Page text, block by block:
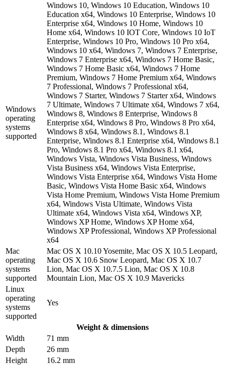
Windows
operating
systems
supported
Windows 10, Windows 10 Education, Windows 10
Education x64, Windows 10 Enterprise, Windows 10
Enterprise x64, Windows 10 Home, Windows 10
Home x64, Windows 10 IOT Core, Windows 10 IoT
Enterprise, Windows 10 Pro, Windows 10 Pro x64,
Windows 10 x64, Windows 7, Windows 7 Enterprise,
Windows 7 Enterprise x64, Windows 7 Home Basic,
Windows 7 Home Basic x64, Windows 7 Home
Premium, Windows 7 Home Premium x64, Windows
7 Professional, Windows 7 Professional x64,
Windows 7 Starter, Windows 7 Starter x64, Windows
7 Ultimate, Windows 7 Ultimate x64, Windows 7 x64,
Windows 8, Windows 8 Enterprise, Windows 8
Enterprise x64, Windows 8 Pro, Windows 8 Pro x64,
Windows 8 x64, Windows 8.1, Windows 8.1
Enterprise, Windows 8.1 Enterprise x64, Windows 8.1
Pro, Windows 8.1 Pro x64, Windows 8.1 x64,
Windows Vista, Windows Vista Business, Windows
Vista Business x64, Windows Vista Enterprise,
Windows Vista Enterprise x64, Windows Vista Home
Basic, Windows Vista Home Basic x64, Windows
Vista Home Premium, Windows Vista Home Premium
x64, Windows Vista Ultimate, Windows Vista
Ultimate x64, Windows Vista x64, Windows XP,
Windows XP Home, Windows XP Home x64,
Windows XP Professional, Windows XP Professional
x64
Mac
operating
systems
supported
Mac OS X 10.10 Yosemite, Mac OS X 10.5 Leopard,
Mac OS X 10.6 Snow Leopard, Mac OS X 10.7
Lion, Mac OS X 10.7.5 Lion, Mac OS X 10.8
Mountain Lion, Mac OS X 10.9 Mavericks
Linux
operating
systems
supported
Yes
Weight & dimensions
Width
71 mm
Depth
26 mm
Height
16.2 mm